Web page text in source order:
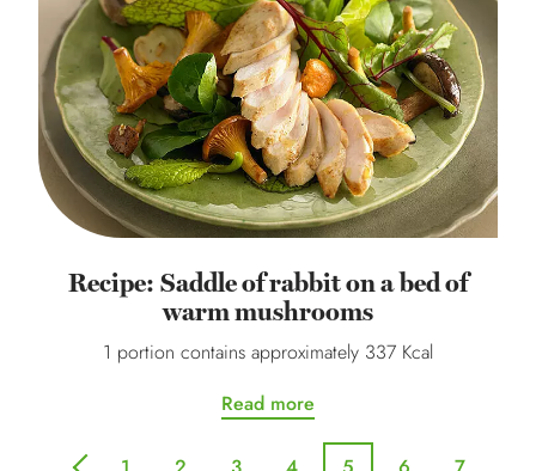
Recipe: Saddle of rabbit on a bed of
warm mushrooms
1 portion contains approximately 337 Kcal
Read more